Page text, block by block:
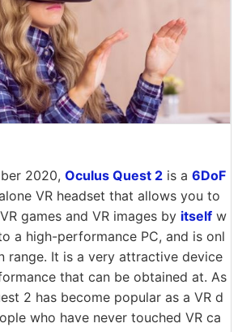
2020, Oculus Quest 2 is a 6DoF
VR headset that allows you to
games and VR images by itself w
a high-performance PC, and is onl
range. It is a very attractive device
that can be obtained at. As
2 has become popular as a VR d
who have never touched VR ca